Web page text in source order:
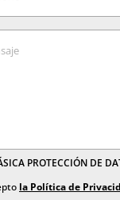
PROTECCIÓN DE
la Política de